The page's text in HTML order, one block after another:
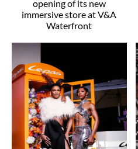
opening of its new
immersive store at V&A
Waterfront